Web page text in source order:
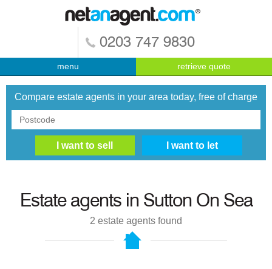
0203 747 9830
menu retrieve quote
Compare estate agents in your area today, free of charge
Estate agents in Sutton On Sea
2 estate agents found